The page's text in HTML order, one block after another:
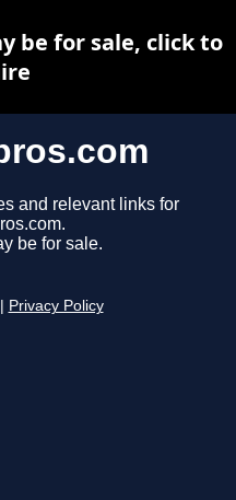
and relevant links for
be for sale.
Privacy Policy
be for sale, click to